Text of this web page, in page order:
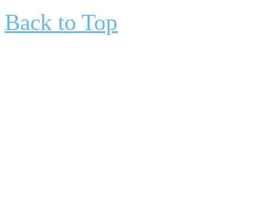
Back to Top